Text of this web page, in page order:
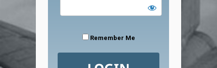
Remember Me